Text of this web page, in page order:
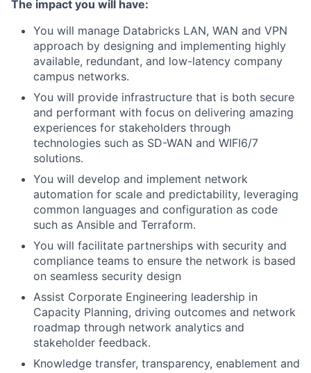
The impact you will have:
You will manage Databricks LAN, WAN and VPN
approach by designing and implementing highly
available, redundant, and low-latency company
campus networks.
You will provide infrastructure that is both secure
and performant with focus on delivering amazing
experiences for stakeholders through
technologies such as SD-WAN and WIFI6/7
solutions.
You will develop and implement network
automation for scale and predictability, leveraging
common languages and configuration as code
such as Ansible and Terraform.
You will facilitate partnerships with security and
compliance teams to ensure the network is based
on seamless security design
Assist Corporate Engineering leadership in
Capacity Planning, driving outcomes and network
roadmap through network analytics and
stakeholder feedback.
Knowledge transfer, transparency, enablement and